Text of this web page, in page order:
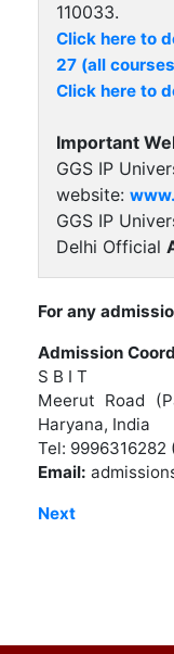
110033.
Click here to
27 (all
Click here to
Important
GGS IP
website:
GGS IP
Delhi Official
For any
Admission
S B I T
Meerut Road
Haryana, India
Tel: 9996316282
Email:
Next